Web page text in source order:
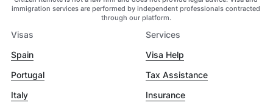
immigration services are performed by independent professionals contracted
through our platform.
Visas
Spain
Portugal
Italy
Services
Visa Help
Tax Assistance
Insurance